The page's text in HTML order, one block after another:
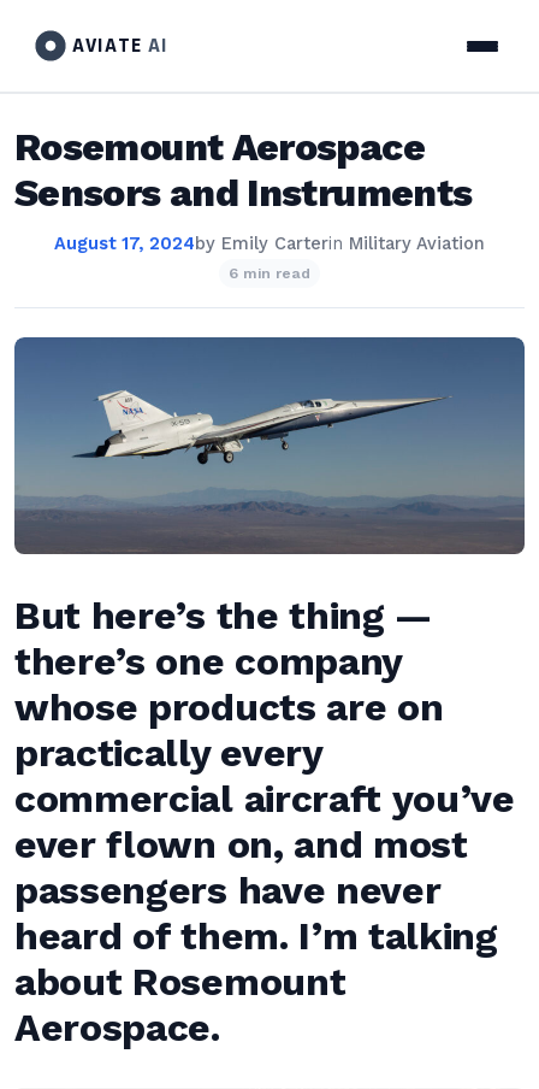
AVIATE AI
Rosemount Aerospace
Sensors and Instruments
August 17, 2024by Emily Carterin Military Aviation
6 min read
But here’s the thing —
there’s one company
whose products are on
practically every
commercial aircraft you’ve
ever flown on, and most
passengers have never
heard of them. I’m talking
about Rosemount
Aerospace.